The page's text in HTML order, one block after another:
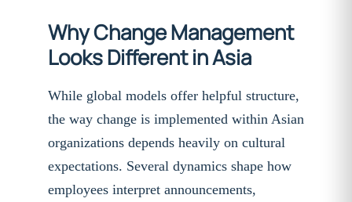
Why Change Management
Looks Different in Asia
While global models offer helpful structure,
the way change is implemented within Asian
organizations depends heavily on cultural
expectations. Several dynamics shape how
employees interpret announcements,